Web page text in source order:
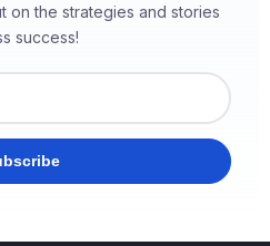
on the strategies and stories
success!